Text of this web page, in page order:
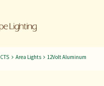
Area Lights 12Volt Aluminum